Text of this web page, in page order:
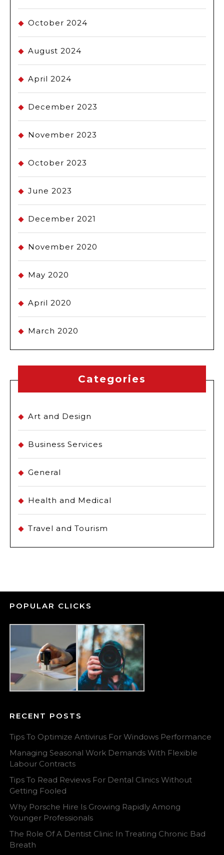
October 2024
August 2024
April 2024
December 2023
November 2023
October 2023
June 2023
December 2021
November 2020
May 2020
April 2020
March 2020
Categories
Art and Design
Business Services
General
Health and Medical
Travel and Tourism
POPULAR CLICKS
RECENT POSTS
Tips To Optimize Antivirus For Windows Performance
Managing Seasonal Work Demands With Flexible
Labour Contracts
Tips To Read Reviews For Dental Clinics Without
Getting Fooled
Why Porsche Hire Is Growing Rapidly Among
Younger Professionals
The Role Of A Dentist Clinic In Treating Chronic Bad
Breath